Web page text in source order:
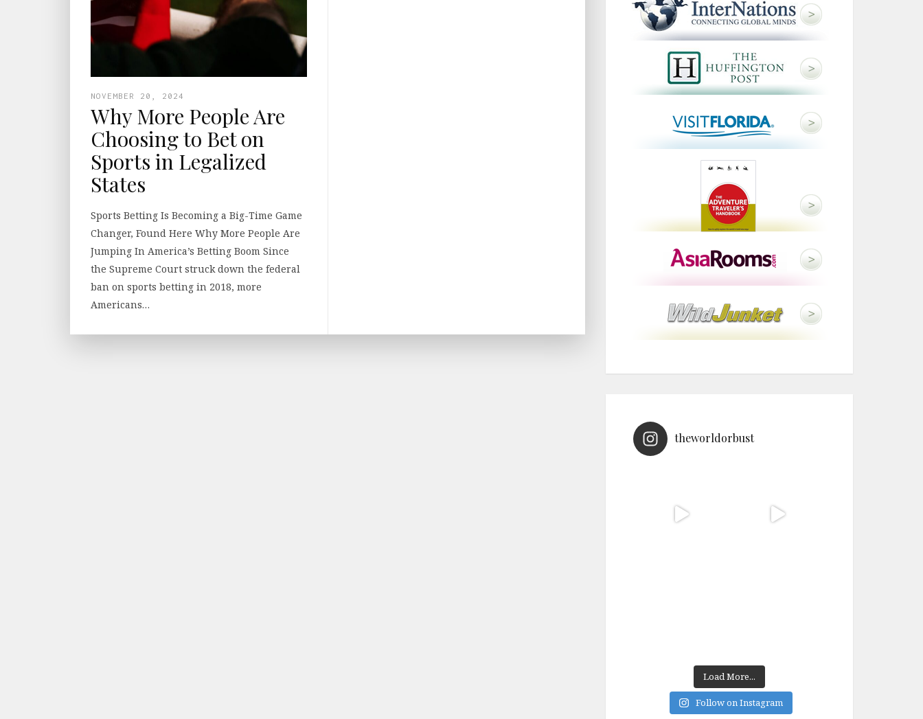
NOVEMBER 20, 2024
Why More People Are
Choosing to Bet on
Sports in Legalized
States
Sports Betting Is Becoming a Big-Time Game
Changer, Found Here Why More People Are
Jumping In America’s Betting Boom Since
the Supreme Court struck down the federal
ban on sports betting in 2018, more
Americans…
theworldorbust
Load More...
Follow on Instagram